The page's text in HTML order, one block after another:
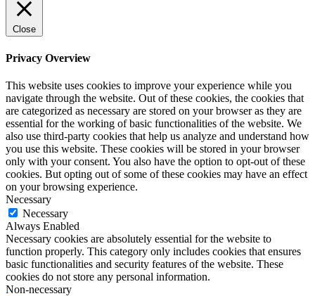
Close
Privacy Overview
This website uses cookies to improve your experience while you
navigate through the website. Out of these cookies, the cookies that
are categorized as necessary are stored on your browser as they are
essential for the working of basic functionalities of the website. We
also use third-party cookies that help us analyze and understand how
you use this website. These cookies will be stored in your browser
only with your consent. You also have the option to opt-out of these
cookies. But opting out of some of these cookies may have an effect
on your browsing experience.
Necessary
Necessary
Always Enabled
Necessary cookies are absolutely essential for the website to
function properly. This category only includes cookies that ensures
basic functionalities and security features of the website. These
cookies do not store any personal information.
Non-necessary